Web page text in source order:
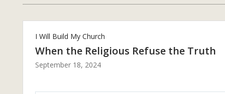
I Will Build My Church
When the Religious Refuse the Truth
September 18, 2024